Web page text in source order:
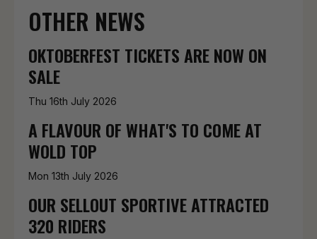
OTHER NEWS
OKTOBERFEST TICKETS ARE NOW ON
SALE
Thu 16th July 2026
A FLAVOUR OF WHAT'S TO COME AT
WOLD TOP
Mon 13th July 2026
OUR SELLOUT SPORTIVE ATTRACTED
320 RIDERS